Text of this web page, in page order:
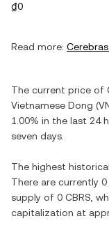
₫0
Read more:
The current price of
Vietnamese Dong (
1.00% in the last 24
seven days.
The highest
There are currently 0
supply of 0 CBRS ,
capitalization at